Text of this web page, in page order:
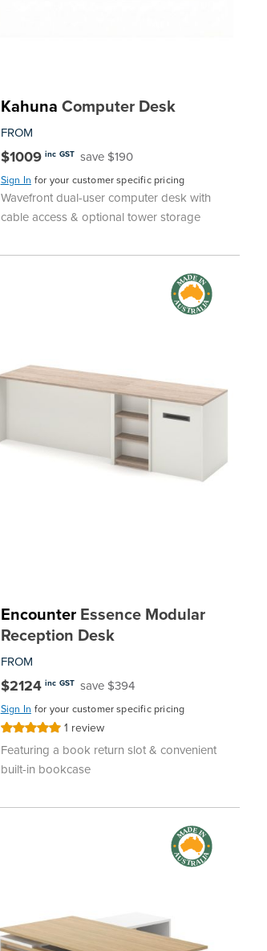
Kahuna Computer Desk
FROM
$1009 inc GST save $190
Sign In for your customer specific pricing
Wavefront dual-user computer desk with
cable access & optional tower storage
EncounterEssence Modular
Reception Desk
FROM
$2124 inc GST save $394
Sign In for your customer specific pricing
Rating: 1 review
Featuring a book return slot & convenient
built-in bookcase